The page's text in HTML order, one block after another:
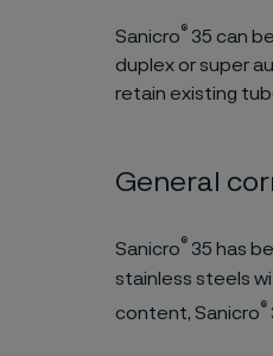
Sanicro® 35 can
duplex or super
retain existing
General
Sanicro® 35 has
stainless steels
content, Sanicro®